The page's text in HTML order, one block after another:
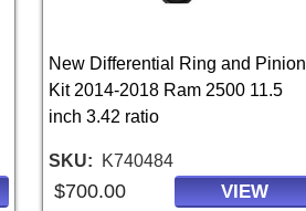
New Differential Ring and Pinion
Kit 2014-2018 Ram 2500 11.5
inch 3.42 ratio
SKU K740484
$700.00 VIEW